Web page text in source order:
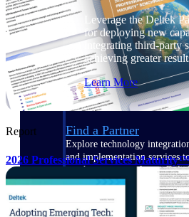
Leverage the Deltek
for deploying new
integrating third-party
achieving greater
Learn More
Find a Partner
Explore technology
and implementation services
get the most out of your
Become a Partner
Partner with Deltek to drive
Report
2026 Professional Services